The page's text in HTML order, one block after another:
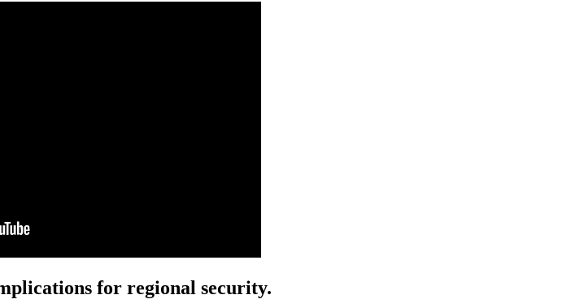
for regional security.